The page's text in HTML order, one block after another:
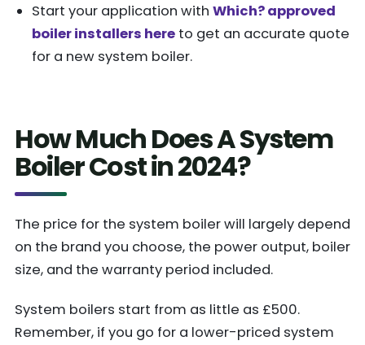
Start your application with Which? approved
boiler installers hereto get an accurate quote
for a new system boiler.
How Much Does A System
Boiler Cost in 2024?
The price for the system boiler will largely depend
on the brand you choose, the power output, boiler
size, and the warranty period included.
System boilers start from as little as £500.
Remember, if you go for a lower-priced system